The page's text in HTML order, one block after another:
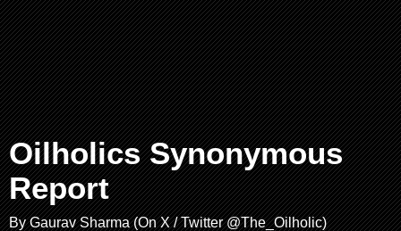
Oilholics Synonymous
Report
By Gaurav Sharma (On X / Twitter @The_Oilholic)